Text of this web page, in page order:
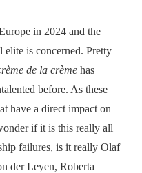
in 2024 and the
elite is concerned. Pretty
de la crème has
before. As these
have a direct impact on
if it is this really all
failures, is it really Olaf
der Leyen, Roberta